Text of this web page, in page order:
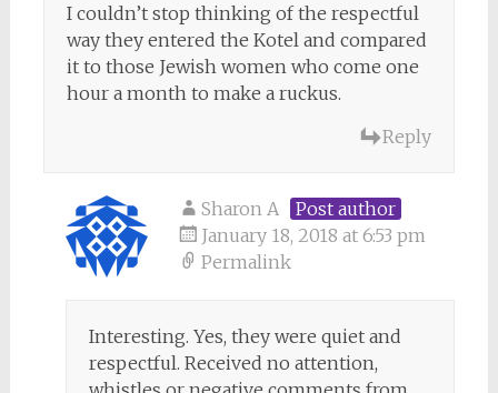
I couldn’t stop thinking of the respectful
way they entered the Kotel and compared
it to those Jewish women who come one
hour a month to make a ruckus.
Reply
Sharon A
Post author
January 18, 2018 at 6:53 pm
Permalink
Interesting. Yes, they were quiet and
respectful. Received no attention,